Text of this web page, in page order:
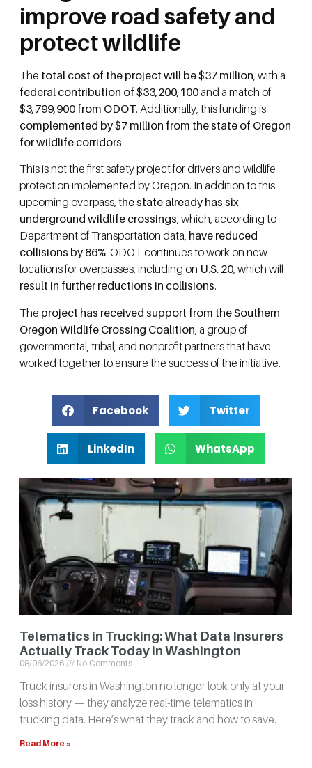
improve road safety and
protect wildlife
The total cost of the project will be $37 million, with a
federal contribution of $33,200,100and a match of
$3,799,900 from ODOT. Additionally, this funding is
complemented by $7 million from the state of Oregon
for wildlife corridors.
This is not the first safety project for drivers and wildlife
protection implemented by Oregon. In addition to this
upcoming overpass, the state already has six
underground wildlife crossings, which, according to
Department of Transportation data, have reduced
collisions by 86%. ODOT continues to work on new
locations for overpasses, including on U.S. 20, which will
result in further reductions in collisions.
The project has received support from the Southern
Oregon Wildlife Crossing Coalition , a group of
governmental, tribal, and nonprofit partners that have
worked together to ensure the success of the initiative.
Facebook Twitter
LinkedIn WhatsApp
Telematics in Trucking: What Data Insurers
Actually Track Today in Washington
08/06/2026 No Comments
Truck insurers in Washington no longer look only at your
loss history — they analyze real-time telematics in
trucking data. Here’s what they track and how to save.
Read More »